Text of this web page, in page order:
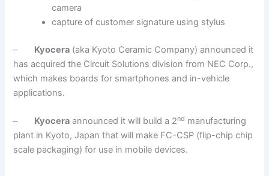
camera
capture of customer signature using stylus
– Kyocera (aka Kyoto Ceramic Company) announced it
has acquired the Circuit Solutions division from NEC Corp.,
which makes boards for smartphones and in-vehicle
applications.
– Kyocera announced it will build a 2nd manufacturing
plant in Kyoto, Japan that will make FC-CSP (flip-chip chip
scale packaging) for use in mobile devices.